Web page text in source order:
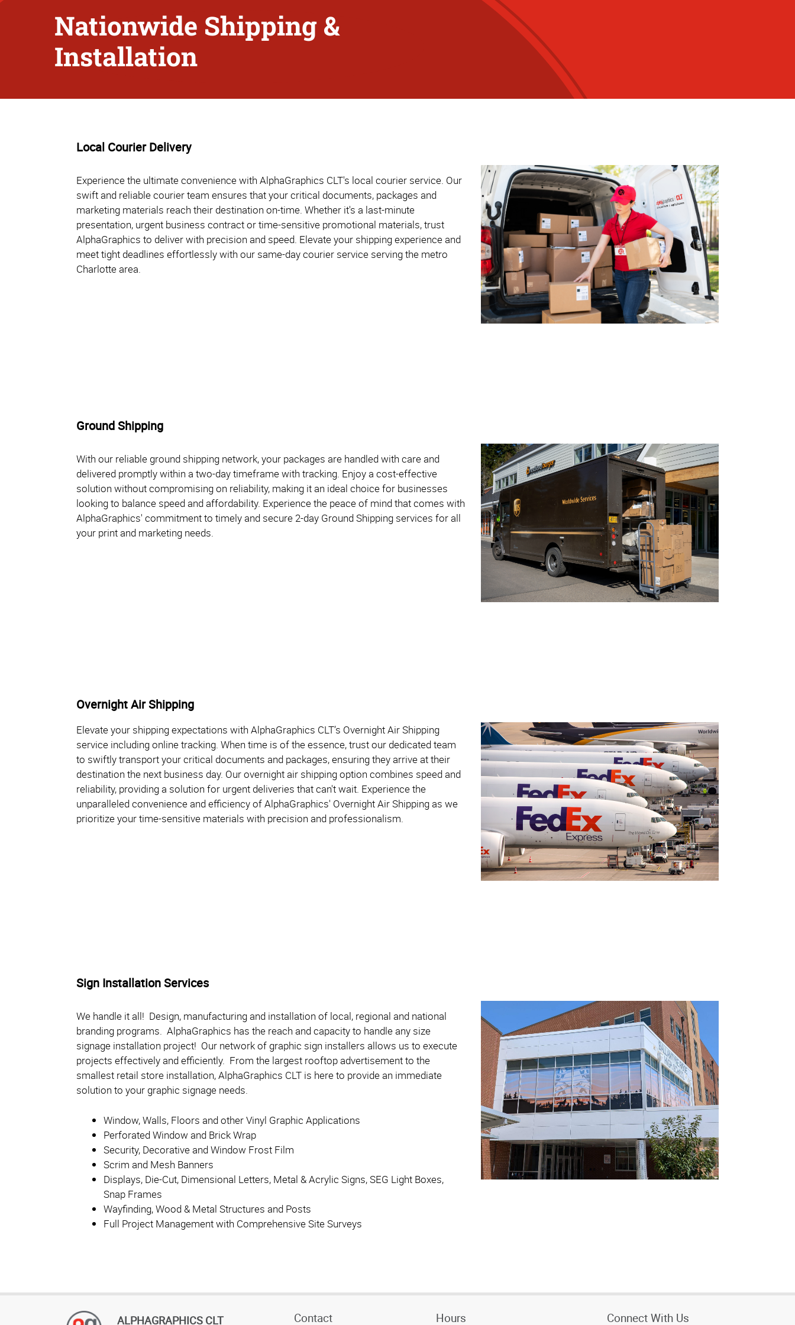
Nationwide Shipping &
Installation
Local Courier Delivery
Experience the ultimate convenience with AlphaGraphics CLT's local courier service. Our
swift and reliable courier team ensures that your critical documents, packages and
marketing materials reach their destination on-time. Whether it's a last-minute
presentation, urgent business contract or time-sensitive promotional materials, trust
AlphaGraphics to deliver with precision and speed. Elevate your shipping experience and
meet tight deadlines effortlessly with our same-day courier service serving the metro
Charlotte area.
Ground Shipping
With our reliable ground shipping network, your packages are handled with care and
delivered promptly within a two-day timeframe with tracking. Enjoy a cost-effective
solution without compromising on reliability, making it an ideal choice for businesses
looking to balance speed and affordability. Experience the peace of mind that comes with
AlphaGraphics' commitment to timely and secure 2-day Ground Shipping services for all
your print and marketing needs.
Overnight Air Shipping
Elevate your shipping expectations with AlphaGraphics CLT’s Overnight Air Shipping
service including online tracking. When time is of the essence, trust our dedicated team
to swiftly transport your critical documents and packages, ensuring they arrive at their
destination the next business day. Our overnight air shipping option combines speed and
reliability, providing a solution for urgent deliveries that can't wait. Experience the
unparalleled convenience and efficiency of AlphaGraphics' Overnight Air Shipping as we
prioritize your time-sensitive materials with precision and professionalism.
Sign Installation Services
We handle it all! Design, manufacturing and installation of local, regional and national
branding programs. AlphaGraphics has the reach and capacity to handle any size
signage installation project! Our network of graphic sign installers allows us to execute
projects effectively and efficiently. From the largest rooftop advertisement to the
smallest retail store installation, AlphaGraphics CLT is here to provide an immediate
solution to your graphic signage needs.
Window, Walls, Floors and other Vinyl Graphic Applications
Perforated Window and Brick Wrap
Security, Decorative and Window Frost Film
Scrim and Mesh Banners
Displays, Die-Cut, Dimensional Letters, Metal & Acrylic Signs, SEG Light Boxes,
Snap Frames
Wayfinding, Wood & Metal Structures and Posts
Full Project Management with Comprehensive Site Surveys
ALPHAGRAPHICS CLT Contact Hours Connect With Us